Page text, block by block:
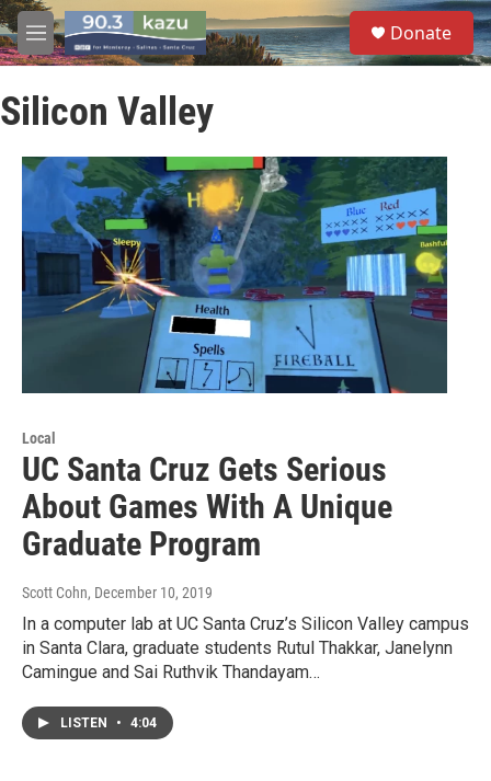
Skip to main content
M
e
u
S
e
a
Donate
Silicon Valley
Local
UC Santa Cruz Gets Serious
About Games With A Unique
Graduate Program
Scott Cohn, December 10, 2019
In a computer lab at UC Santa Cruz’s Silicon Valley campus
in Santa Clara, graduate students Rutul Thakkar, Janelynn
Camingue and Sai Ruthvik Thandayam…
LISTEN • 4:04